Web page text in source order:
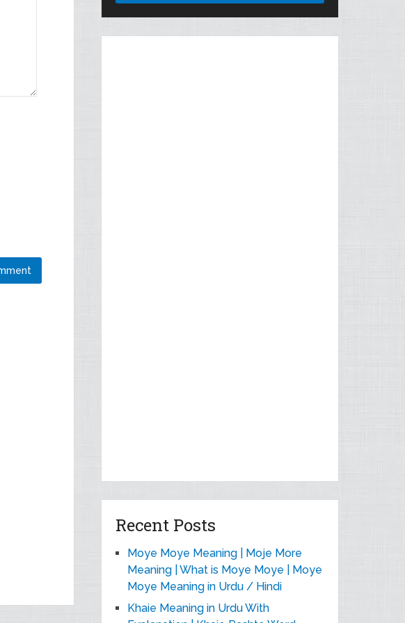
Recent Posts
Moye Moye Meaning | Moje More
Meaning | What is Moye Moye | Moye
Moye Meaning in Urdu / Hindi
Khaie Meaning in Urdu With